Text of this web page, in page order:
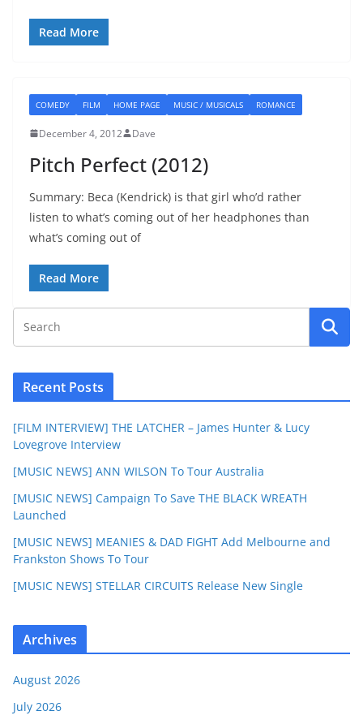
Read More
COMEDY FILM HOME PAGE MUSIC / MUSICALS ROMANCE
December 4, 2012 Dave
Pitch Perfect (2012)
Summary: Beca (Kendrick) is that girl who’d rather
listen to what’s coming out of her headphones than
what’s coming out of
Read More
Recent Posts
[FILM INTERVIEW] THE LATCHER – James Hunter & Lucy
Lovegrove Interview
[MUSIC NEWS] ANN WILSON To Tour Australia
[MUSIC NEWS] Campaign To Save THE BLACK WREATH
Launched
[MUSIC NEWS] MEANIES & DAD FIGHT Add Melbourne and
Frankston Shows To Tour
[MUSIC NEWS] STELLAR CIRCUITS Release New Single
Archives
August 2026
July 2026